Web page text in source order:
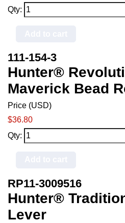
Qty:
111-154-3
Hunter®
Maverick Bead
Price (USD)
$36.80
Qty:
RP11-3009516
Hunter®
Lever